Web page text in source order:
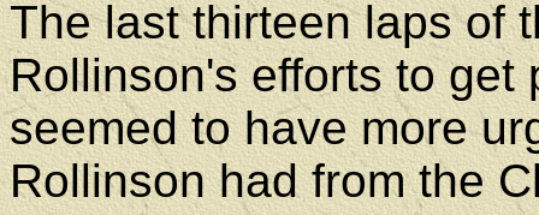
The last thirteen laps of
Rollinson's efforts to get
seemed to have more
Rollinson had from the